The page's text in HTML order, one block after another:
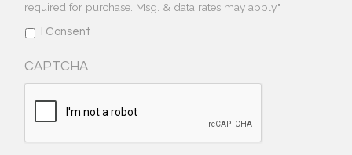
required for purchase. Msg. & data rates may apply."
I Consent
CAPTCHA